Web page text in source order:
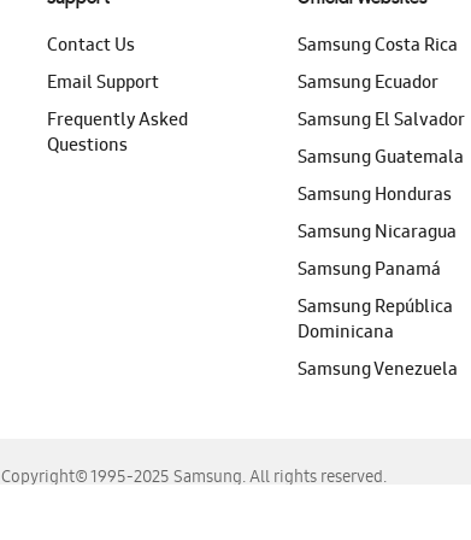
Contact Us
Email Support
Frequently Asked
Questions
Samsung Costa Rica
Samsung Ecuador
Samsung El Salvador
Samsung Guatemala
Samsung Honduras
Samsung Nicaragua
Samsung Panamá
Samsung República
Dominicana
Samsung Venezuela
Copyright© 1995-2025 Samsung. All rights reserved.